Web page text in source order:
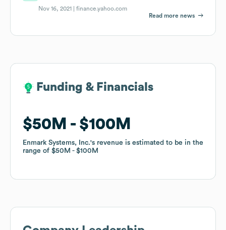
Nov 16, 2021 |finance.yahoo.com
Read more news
Funding & Financials
$50M $100M
Enmark Systems, Inc.'s revenue is estimated to be in the
range of $50M $100M
Funding & Financials
$50M $100M
Enmark Systems, Inc.'s revenue is estimated to be in the
range of $50M $100M